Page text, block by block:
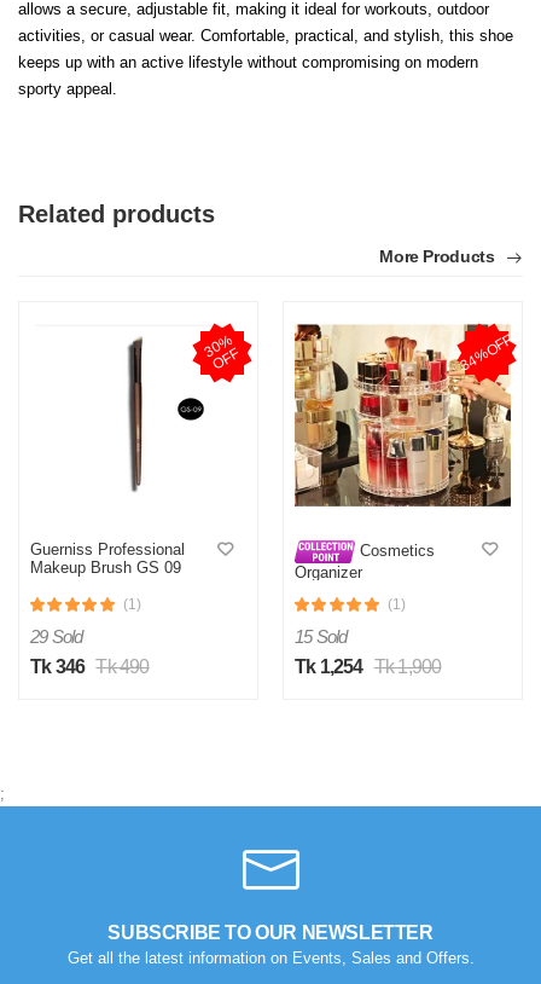
allows a secure, adjustable fit, making it ideal for workouts, outdoor
activities, or casual wear. Comfortable, practical, and stylish, this shoe
keeps up with an active lifestyle without compromising on modern
sporty appeal.
Related products
More Products
3
0
%
O
F
F
Guerniss Professional
Makeup Brush GS 09
(1)
29 Sold
Tk 346 Tk 490
34%OFF
Cosmetics
Organizer
(1)
15 Sold
Tk 1,254 Tk 1,900
;
SUBSCRIBE TO OUR NEWSLETTER
Get all the latest information on Events, Sales and Offers.